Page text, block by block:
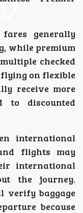
generally
while premium
checked
flying on flexible
receive more
to discounted
international
flights may
international
the journey.
verify baggage
because